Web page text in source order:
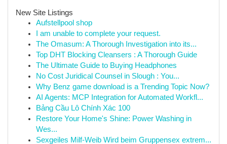
New Site Listings
Aufstellpool shop
I am unable to complete your request.
The Omasum: A Thorough Investigation into its...
Top DHT Blocking Cleansers : A Thorough Guide
The Ultimate Guide to Buying Headphones
No Cost Juridical Counsel in Slough : You...
Why Benz game download is a Trending Topic Now?
AI Agents: MCP Integration for Automated Workfl...
Bảng Cầu Lô Chính Xác 100
Restore Your Home's Shine: Power Washing in
Wes...
Sexgeiles Milf-Weib Wird beim Gruppensex extrem...